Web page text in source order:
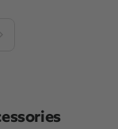
Next page